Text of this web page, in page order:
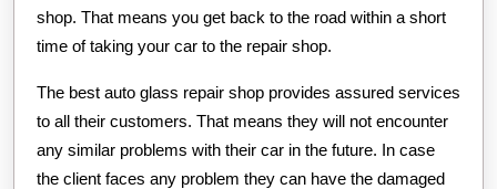
shop. That means you get back to the road within a short
time of taking your car to the repair shop.
The best auto glass repair shop provides assured services
to all their customers. That means they will not encounter
any similar problems with their car in the future. In case
the client faces any problem they can have the damaged